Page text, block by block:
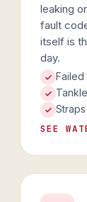
leaking
fault
itself is
day.
SEE